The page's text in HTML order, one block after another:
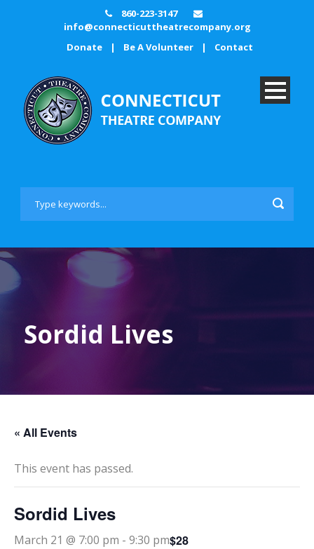
860-223-3147
info@connecticuttheatrecompany.org
Donate
| Be A Volunteer | Contact
Sordid Lives
« All Events
This event has passed.
Sordid Lives
March 21 @ 7:00 pm - 9:30 pm$28